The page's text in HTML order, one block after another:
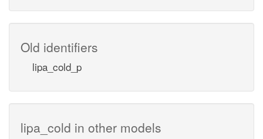
Old identifiers
lipa_cold_p
lipa_cold in other models